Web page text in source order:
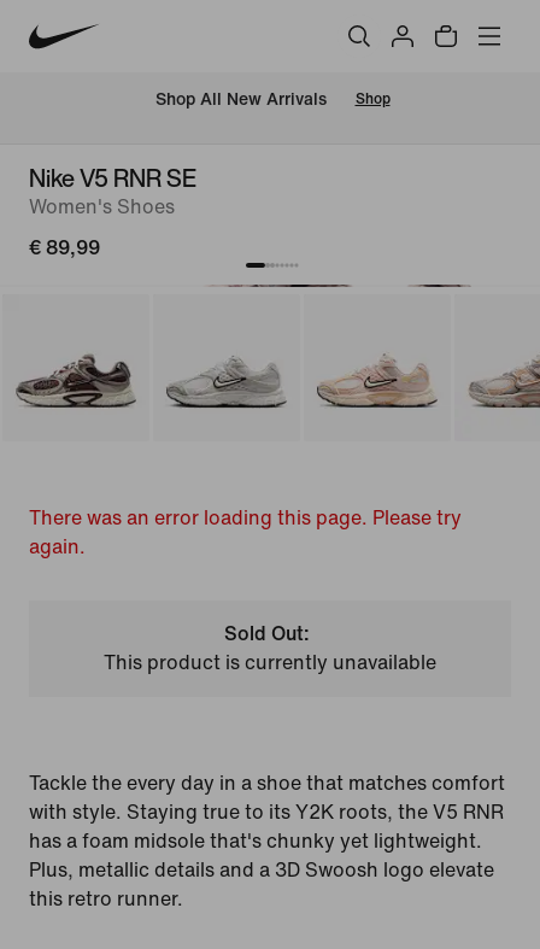
Shop All New Arrivals Shop
Nike V5 RNR SE
Women's Shoes
€ 89,99
There was an error loading this page. Please try
again.
Sold Out:
This product is currently unavailable
Tackle the every day in a shoe that matches comfort
with style. Staying true to its Y2K roots, the V5 RNR
has a foam midsole that's chunky yet lightweight.
Plus, metallic details and a 3D Swoosh logo elevate
this retro runner.